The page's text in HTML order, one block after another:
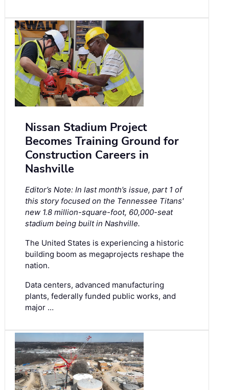
Nissan Stadium Project
Becomes Training Ground for
Construction Careers in
Nashville
Editor’s Note: In last month’s issue, part 1 of
this story focused on the Tennessee Titans'
new 1.8 million-square-foot, 60,000-seat
stadium being built in Nashville.
The United States is experiencing a historic
building boom as megaprojects reshape the
nation.
Data centers, advanced manufacturing
plants, federally funded public works, and
major …